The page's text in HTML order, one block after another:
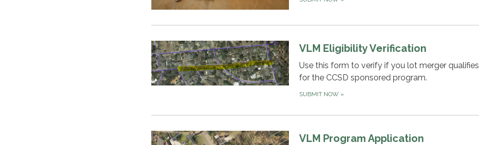
VLM Eligibility Verification
Use this form to verify if you lot merger qualifies
for the CCSD sponsored program.
SUBMIT NOW »
VLM Program Application